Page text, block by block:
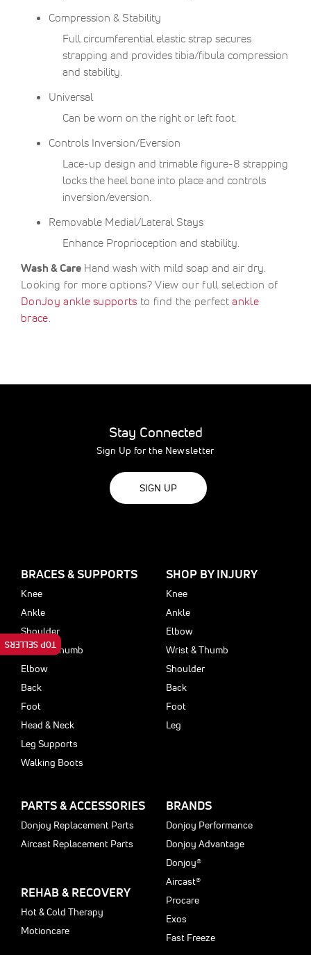
Compression & Stability
Full circumferential elastic strap secures
strapping and provides tibia/fibula compression
and stability.
Universal
Can be worn on the right or left foot.
Controls Inversion/Eversion
Lace-up design and trimable figure-8 strapping
locks the heel bone into place and controls
inversion/eversion.
Removable Medial/Lateral Stays
Enhance Proprioception and stability.
Wash & Care Hand wash with mild soap and air dry.
Looking for more options? View our full selection of
DonJoy ankle supports to find the perfectankle
brace
Stay Connected
Sign Up for the Newsletter
SIGN UP
BRACES & SUPPORTS
Knee
Ankle
Shoulder
Wrist & Thumb
Elbow
Back
Foot
Head & Neck
Leg Supports
Walking Boots
SHOP BY INJURY
Knee
Ankle
Elbow
Wrist & Thumb
Shoulder
Back
Foot
Leg
PARTS & ACCESSORIES
Donjoy Replacement Parts
Aircast Replacement Parts
REHAB & RECOVERY
Hot & Cold Therapy
Motioncare
BRANDS
Donjoy Performance
Donjoy Advantage
Donjoy®
Aircast®
Procare
Exos
Fast Freeze
TOP SELLERS